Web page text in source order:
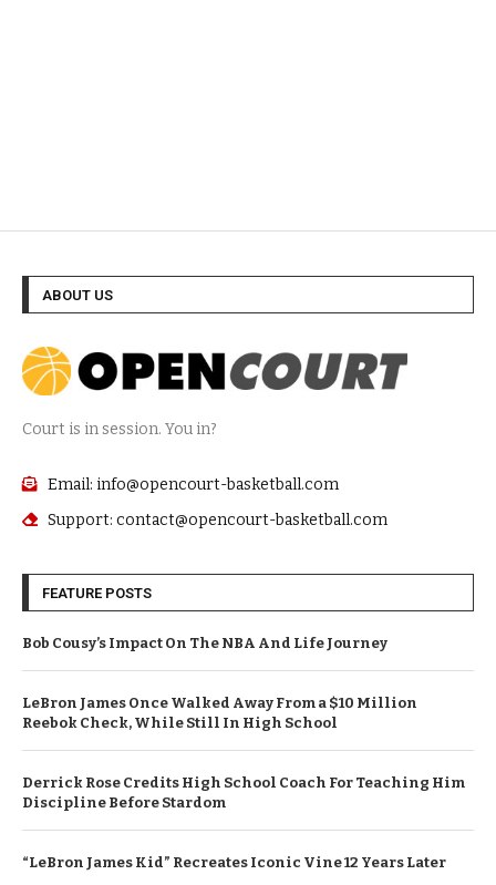
ABOUT US
Court is in session. You in?
Email: info@opencourt-basketball.com
Support: contact@opencourt-basketball.com
FEATURE POSTS
Bob Cousy’s Impact On The NBA And Life Journey
LeBron James Once Walked Away From a $10 Million
Reebok Check, While Still In High School
Derrick Rose Credits High School Coach For Teaching Him
Discipline Before Stardom
“LeBron James Kid” Recreates Iconic Vine 12 Years Later